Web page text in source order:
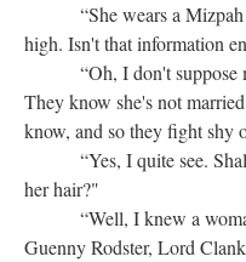
“She wears a Mizpah
high. Isn't that information
“Oh, I don't suppose
They know she's not
know, and so they fight shy
“Yes, I quite see. Shall
her hair?"
“Well, I knew a
Guenny Rodster, Lord